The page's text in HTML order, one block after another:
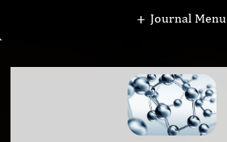
+ Journal Menu